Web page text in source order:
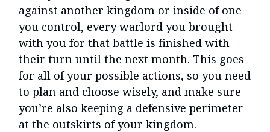
against another kingdom or inside of one
you control, every warlord you brought
with you for that battle is finished with
their turn until the next month. This goes
for all of your possible actions, so you need
to plan and choose wisely, and make sure
you’re also keeping a defensive perimeter
at the outskirts of your kingdom.